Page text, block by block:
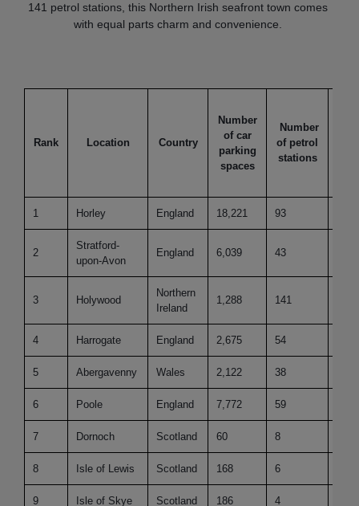
141 petrol stations, this Northern Irish seafront town comes
with equal parts charm and convenience.
Rank Location Country
Number
of car
parking
spaces
Number
of petrol
stations
1 Horley England 18,221 93
2
Stratford-
upon-Avon
England 6,039 43
3 Holywood
Northern
Ireland
1,288 141
4 Harrogate England 2,675 54
5 Abergavenny Wales 2,122 38
6 Poole England 7,772 59
7 Dornoch Scotland 60 8
8 Isle of Lewis Scotland 168 6
9 Isle of Skye Scotland 186 4